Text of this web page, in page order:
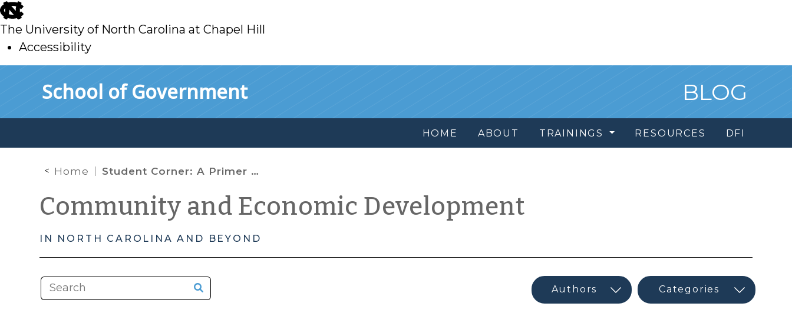
skip
to
main
The University of North Carolina at Chapel Hill
Accessibility
School of Government BLOG
HOME ABOUT TRAININGS RESOURCES DFI
Home Student Corner: A Primer on Applying for Historic Tax Credits and the National Historic Register
Community and Economic Development
IN NORTH CAROLINA AND BEYOND